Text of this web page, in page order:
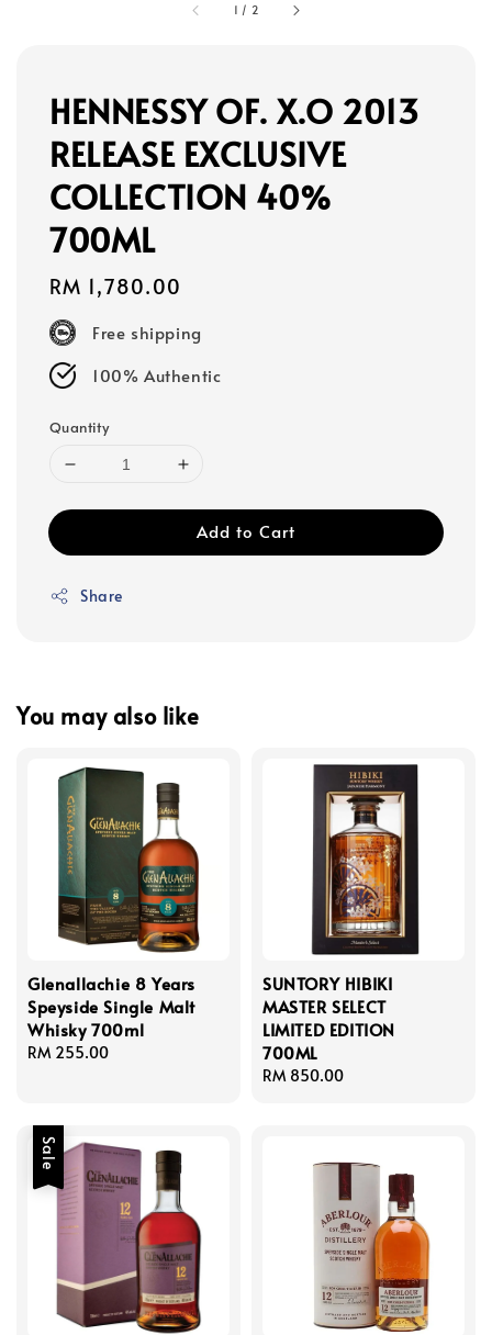
1 / 2
HENNESSY OF. X.O 2013
RELEASE EXCLUSIVE
COLLECTION 40%
700ML
Regular
price
RM 1,780.00
Free shipping
100% Authentic
Quantity
Add to Cart
Share
You may also like
Glenallachie 8 Years
Speyside Single Malt
Whisky 700ml
Regular
RM 255.00
SUNTORY HIBIKI
MASTER SELECT
LIMITED EDITION
700ML
Regular
RM 850.00
Sale